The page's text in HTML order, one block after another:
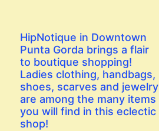
HipNotique in Downtown
Punta Gorda brings a flair
to boutique shopping!
Ladies clothing, handbags,
shoes, scarves and jewelry
are among the many items
you will find in this eclectic
shop!